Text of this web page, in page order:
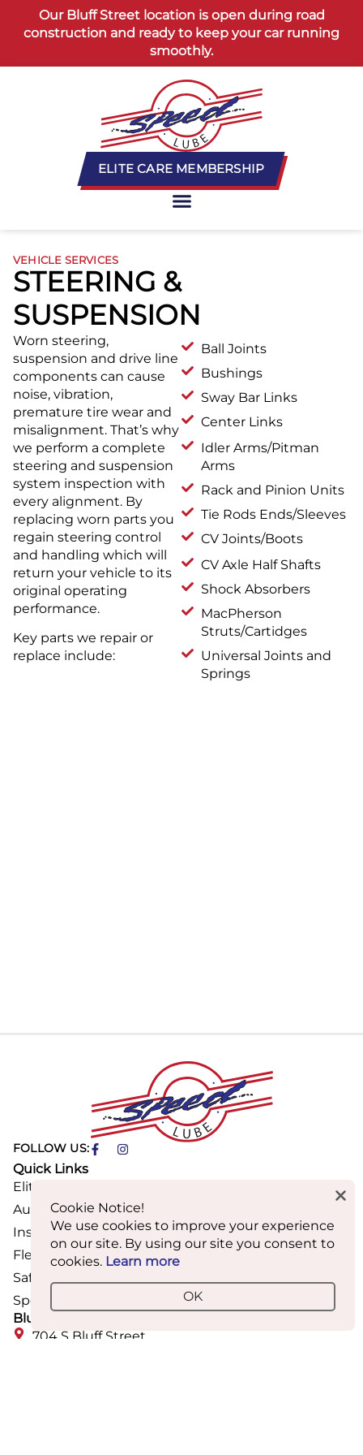
contentOur Bluff Street location is open during road
construction and ready to keep your car running
smoothly.
ELITE CARE MEMBERSHIP
VEHICLE SERVICES
STEERING &
SUSPENSION
Worn steering,
suspension and drive line
components can cause
noise, vibration,
premature tire wear and
misalignment. That’s why
we perform a complete
steering and suspension
system inspection with
every alignment. By
replacing worn parts you
regain steering control
and handling which will
return your vehicle to its
original operating
performance.
Key parts we repair or
replace include:
Ball Joints
Bushings
Sway Bar Links
Center Links
Idler Arms/Pitman
Arms
Rack and Pinion Units
Tie Rods Ends/Sleeves
CV Joints/Boots
CV Axle Half Shafts
Shock Absorbers
MacPherson
Struts/Cartidges
Universal Joints and
Springs
FOLLOW US:
Quick Links
Elite Care Membership
Auto Maintenance & Repair
Inspections & Renewals
Fleet Services
Safety & Inspection Requirements
Speed Mobile Wash & Detail
Bluff Street Location
704 S Bluff Street
Cookie Notice!
We use cookies to improve your experience
on our site. By using our site you consent to
cookies. Learn more
OK